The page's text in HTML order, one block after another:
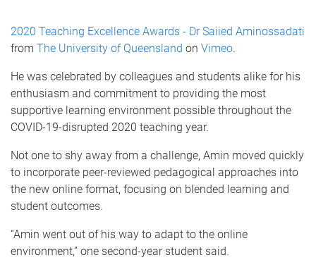
2020 Teaching Excellence Awards - Dr Saiied Aminossadati
from The University of Queensland on Vimeo.
He was celebrated by colleagues and students alike for his
enthusiasm and commitment to providing the most
supportive learning environment possible throughout the
COVID-19-disrupted 2020 teaching year.
Not one to shy away from a challenge, Amin moved quickly
to incorporate peer-reviewed pedagogical approaches into
the new online format, focusing on blended learning and
student outcomes.
“Amin went out of his way to adapt to the online
environment,” one second-year student said.